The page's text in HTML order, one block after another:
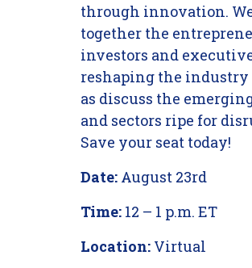
through innovation.
together the
investors and
reshaping the industry
as discuss the
and sectors ripe for
Save your seat today!
Date: August 23rd
Time: 12 – 1 p.m. ET
Location: Virtual